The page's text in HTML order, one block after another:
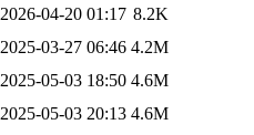
2026-04-20 01:17 8.2K
2025-03-27 06:46 4.2M
2025-05-03 18:50 4.6M
2025-05-03 20:13 4.6M